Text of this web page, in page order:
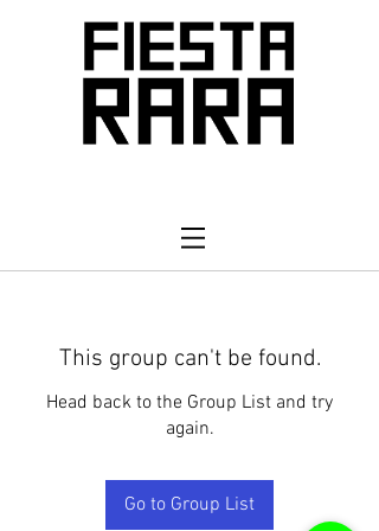
This group can't be found.
Head back to the Group List and try
again.
Go to Group List